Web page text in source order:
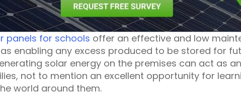
panels for schools offer an effective and low
enabling any excess produced to be stored for
solar energy on the premises can act as
not to mention an excellent opportunity for
world around them.